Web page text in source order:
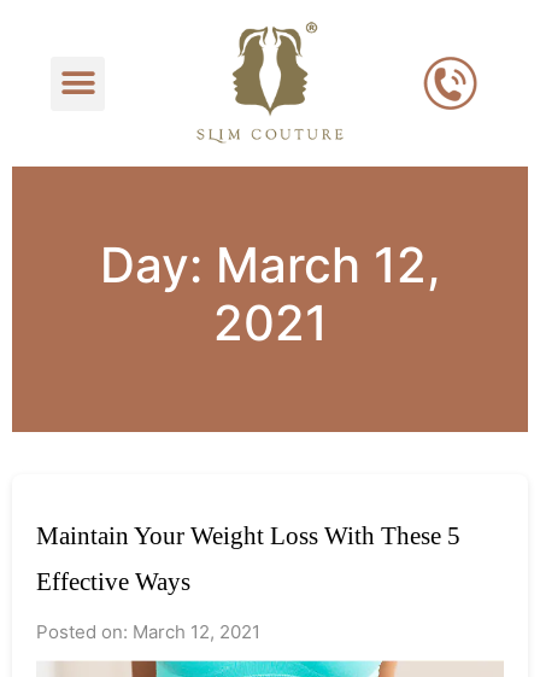
Day: March 12,
2021
Maintain Your Weight Loss With These 5
Effective Ways
Posted on: March 12, 2021